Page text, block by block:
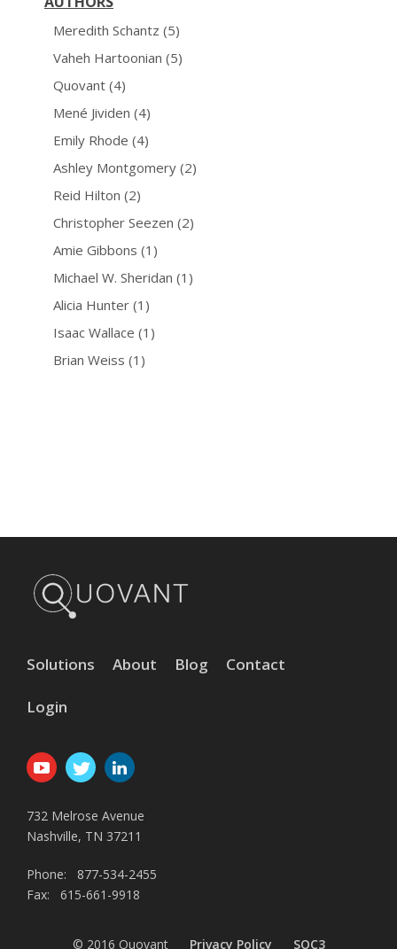
Meredith Schantz (5)
Vaheh Hartoonian (5)
Quovant (4)
Mené Jividen (4)
Emily Rhode (4)
Ashley Montgomery (2)
Reid Hilton (2)
Christopher Seezen (2)
Amie Gibbons (1)
Michael W. Sheridan (1)
Alicia Hunter (1)
Isaac Wallace (1)
Brian Weiss (1)
Solutions About Blog Contact
Login
732 Melrose Avenue
Nashville, TN 37211
Phone: 877-534-2455
Fax: 615-661-9918
© 2016 Quovant Privacy Policy SOC3